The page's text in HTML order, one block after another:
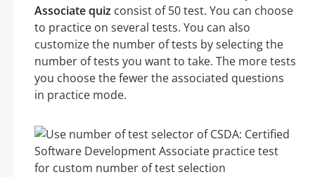
Associate quiz consist of 50 test. You can choose
to practice on several tests. You can also
customize the number of tests by selecting the
number of tests you want to take. The more tests
you choose the fewer the associated questions
in practice mode.